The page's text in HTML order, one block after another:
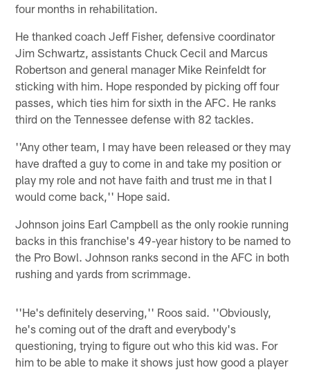
four months in rehabilitation.
He thanked coach Jeff Fisher, defensive coordinator
Jim Schwartz, assistants Chuck Cecil and Marcus
Robertson and general manager Mike Reinfeldt for
sticking with him. Hope responded by picking off four
passes, which ties him for sixth in the AFC. He ranks
third on the Tennessee defense with 82 tackles.
''Any other team, I may have been released or they may
have drafted a guy to come in and take my position or
play my role and not have faith and trust me in that I
would come back,'' Hope said.
Johnson joins Earl Campbell as the only rookie running
backs in this franchise's 49-year history to be named to
the Pro Bowl. Johnson ranks second in the AFC in both
rushing and yards from scrimmage.
''He's definitely deserving,'' Roos said. ''Obviously,
he's coming out of the draft and everybody's
questioning, trying to figure out who this kid was. For
him to be able to make it shows just how good a player